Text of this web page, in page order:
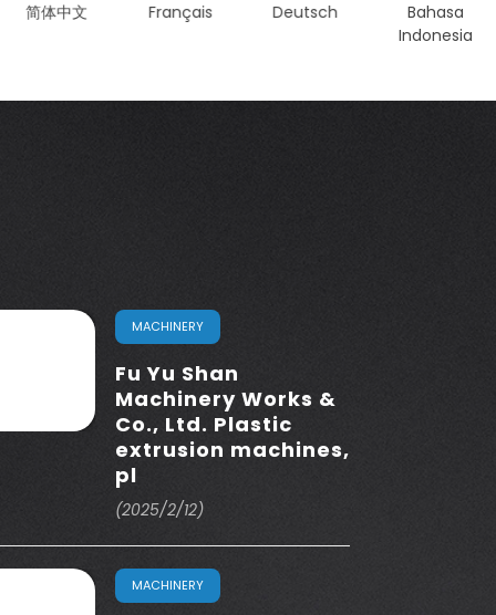
Français Deutsch
Bahasa
العربية
MACHINERY
Fu Yu Shan
Machinery Works &
Co., Ltd. Plastic
extrusion machines,
pl
(2025/2/12)
MACHINERY